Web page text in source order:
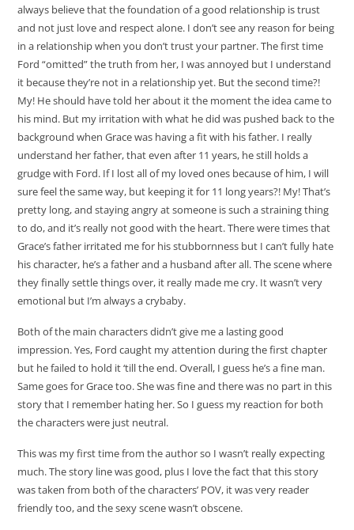
always believe that the foundation of a good relationship is trust
and not just love and respect alone. I don’t see any reason for being
in a relationship when you don’t trust your partner. The first time
Ford “omitted” the truth from her, I was annoyed but I understand
it because they’re not in a relationship yet. But the second time?!
My! He should have told her about it the moment the idea came to
his mind. But my irritation with what he did was pushed back to the
background when Grace was having a fit with his father. I really
understand her father, that even after 11 years, he still holds a
grudge with Ford. If I lost all of my loved ones because of him, I will
sure feel the same way, but keeping it for 11 long years?! My! That’s
pretty long, and staying angry at someone is such a straining thing
to do, and it’s really not good with the heart. There were times that
Grace’s father irritated me for his stubbornness but I can’t fully hate
his character, he’s a father and a husband after all. The scene where
they finally settle things over, it really made me cry. It wasn’t very
emotional but I’m always a crybaby.
Both of the main characters didn’t give me a lasting good
impression. Yes, Ford caught my attention during the first chapter
but he failed to hold it ‘till the end. Overall, I guess he’s a fine man.
Same goes for Grace too. She was fine and there was no part in this
story that I remember hating her. So I guess my reaction for both
the characters were just neutral.
This was my first time from the author so I wasn’t really expecting
much. The story line was good, plus I love the fact that this story
was taken from both of the characters’ POV, it was very reader
friendly too, and the sexy scene wasn’t obscene.